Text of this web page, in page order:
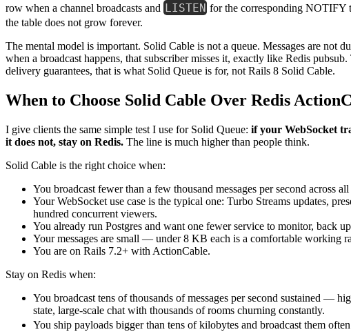
row when a channel broadcasts and LISTEN for the corresponding NOTIFY
the table does not grow forever.
The mental model is important. Solid Cable is not a queue. Messages are not
when a broadcast happens, that subscriber misses it, exactly like Redis
delivery guarantees, that is what Solid Queue is for, not Rails 8 Solid Cable.
When to Choose Solid Cable Over Redis
I give clients the same simple test I use for Solid Queue: if your WebSocket
it does not, stay on Redis. The line is much higher than people think.
Solid Cable is the right choice when:
You broadcast fewer than a few thousand messages per second across
Your WebSocket use case is the typical one: Turbo Streams updates,
hundred concurrent viewers.
You already run Postgres and want one fewer service to monitor, back
Your messages are small — under 8 KB each is a comfortable working
You are on Rails 7.2+ with ActionCable.
Stay on Redis when:
You broadcast tens of thousands of messages per second sustained —
state, large-scale chat with thousands of rooms churning constantly.
You ship payloads bigger than tens of kilobytes and broadcast them